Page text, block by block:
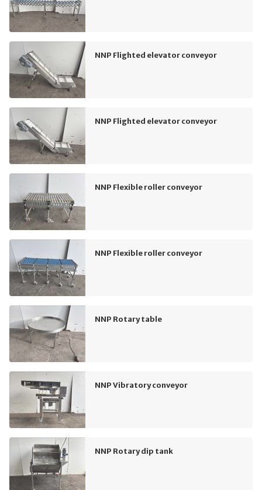
NNP Flighted elevator conveyor
NNP Flighted elevator conveyor
NNP Flexible roller conveyor
NNP Flexible roller conveyor
NNP Rotary table
NNP Vibratory conveyor
NNP Rotary dip tank